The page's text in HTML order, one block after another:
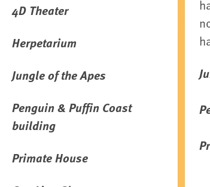
4D Theater
Herpetarium
Jungle of the Apes
Penguin & Puffin Coast
building
Primate House